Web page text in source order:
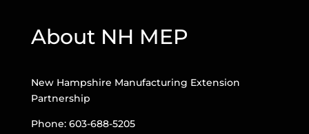
About NH MEP
New Hampshire Manufacturing Extension
Partnership
Phone: 603-688-5205